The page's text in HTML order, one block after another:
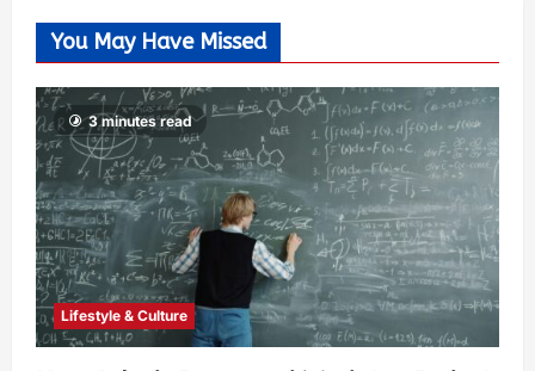
You May Have Missed
3 minutes read
Lifestyle & Culture